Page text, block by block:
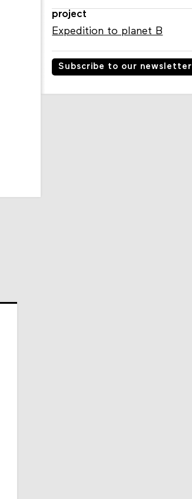
project
Expedition to planet B
Subscribe to our newsletter